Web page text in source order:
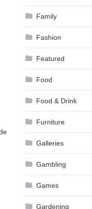
Family
Fashion
Featured
Food
Food & Drink
Furniture
Galleries
Gambling
Games
Gardening